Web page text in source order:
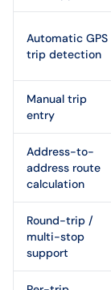
Automatic GPS
trip detection
Manual trip
entry
Address-to-
address route
calculation
Round-trip /
multi-stop
support